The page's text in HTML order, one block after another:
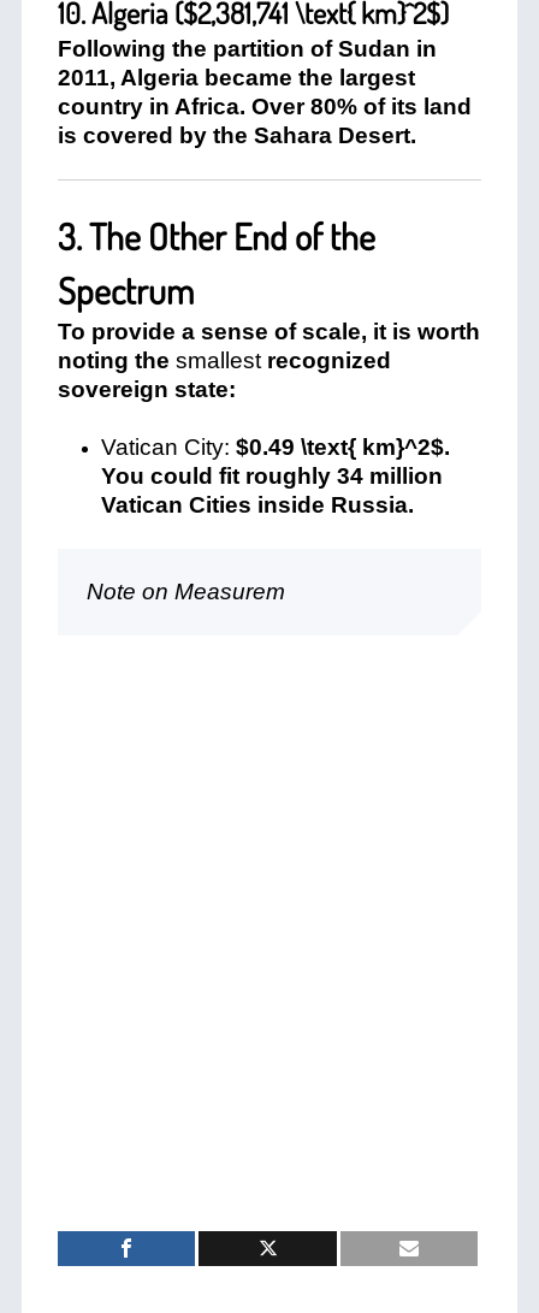
10. Algeria ($2,381,741 \text{ km}^2$)
Following the partition of Sudan in
2011, Algeria became the largest
country in Africa. Over 80% of its land
is covered by the Sahara Desert.
3. The Other End of the
Spectrum
To provide a sense of scale, it is worth
noting the smallestrecognized
sovereign state:
Vatican City: $0.49 \text{ km}^2$.
You could fit roughly 34 million
Vatican Cities inside Russia.
Note on Measurem